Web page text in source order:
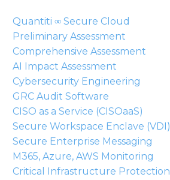
Quantiti ∞ Secure Cloud
Preliminary Assessment
Comprehensive Assessment
AI Impact Assessment
Cybersecurity Engineering
GRC Audit Software
CISO as a Service (CISOaaS)
Secure Workspace Enclave (VDI)
Secure Enterprise Messaging
M365, Azure, AWS Monitoring
Critical Infrastructure Protection